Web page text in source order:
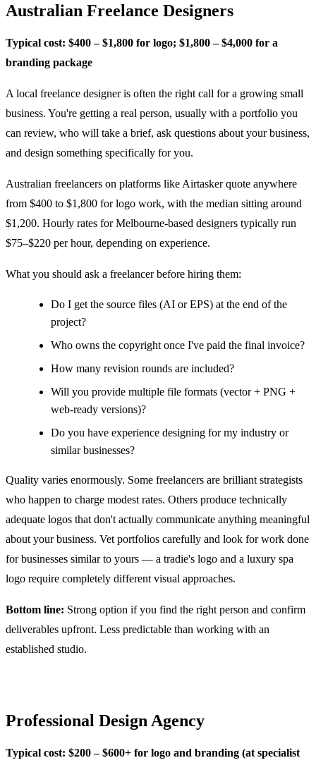
Australian Freelance Designers
Typical cost: $400 – $1,800 for logo; $1,800 – $4,000 for a
branding package
A local freelance designer is often the right call for a growing small
business. You're getting a real person, usually with a portfolio you
can review, who will take a brief, ask questions about your business,
and design something specifically for you.
Australian freelancers on platforms like Airtasker quote anywhere
from $400 to $1,800 for logo work, with the median sitting around
$1,200. Hourly rates for Melbourne-based designers typically run
$75–$220 per hour, depending on experience.
What you should ask a freelancer before hiring them:
Do I get the source files (AI or EPS) at the end of the
project?
Who owns the copyright once I've paid the final invoice?
How many revision rounds are included?
Will you provide multiple file formats (vector + PNG +
web-ready versions)?
Do you have experience designing for my industry or
similar businesses?
Quality varies enormously. Some freelancers are brilliant strategists
who happen to charge modest rates. Others produce technically
adequate logos that don't actually communicate anything meaningful
about your business. Vet portfolios carefully and look for work done
for businesses similar to yours — a tradie's logo and a luxury spa
logo require completely different visual approaches.
Bottom line: Strong option if you find the right person and confirm
deliverables upfront. Less predictable than working with an
established studio.
Professional Design Agency
Typical cost: $200 – $600+ for logo and branding (at specialist